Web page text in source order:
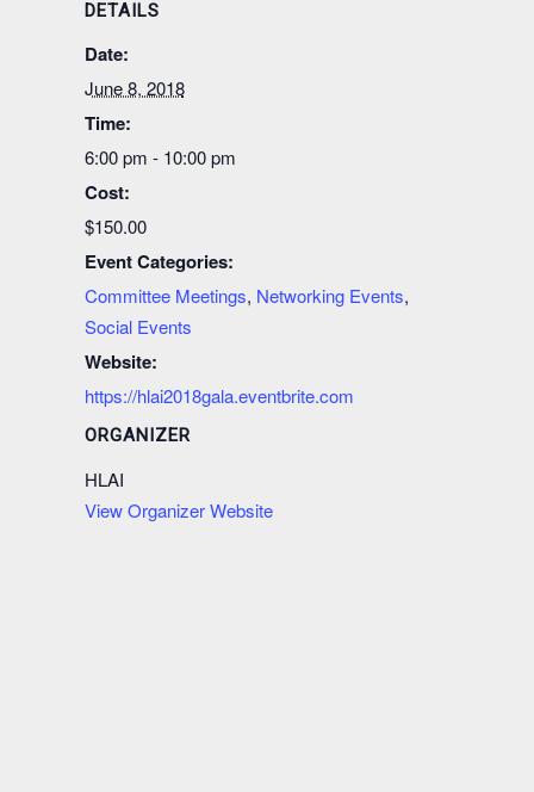
DETAILS
Date:
June 8, 2018
Time:
6:00 pm - 10:00 pm
Cost:
$150.00
Event Categories:
Committee Meetings, Networking Events,
Social Events
Website:
https://hlai2018gala.eventbrite.com
ORGANIZER
HLAI
View Organizer Website